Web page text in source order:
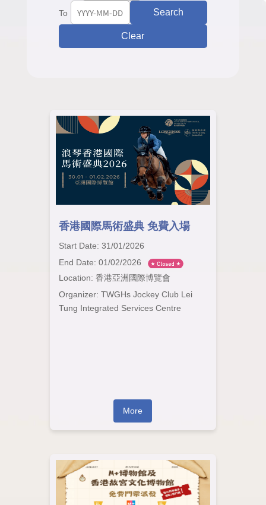
To Search
Clear
香港國際馬術盛典 免費入場
Start Date: 31/01/2026
End Date: 01/02/2026
Location: 香港亞洲國際博覽會
Organizer: TWGHs Jockey Club Lei
Tung Integrated Services Centre
More